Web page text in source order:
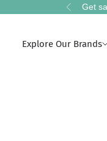
Previous
Get
Explore Our Brands